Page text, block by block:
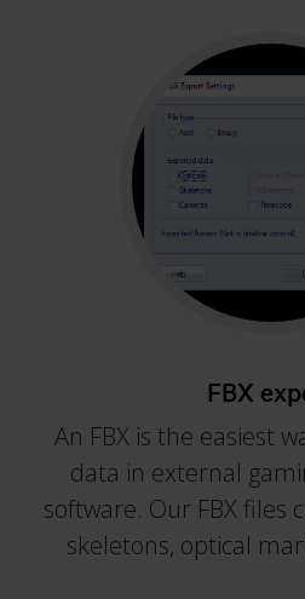
FBX
An FBX is the easiest
data in external
software. Our FBX files
skeletons, optical